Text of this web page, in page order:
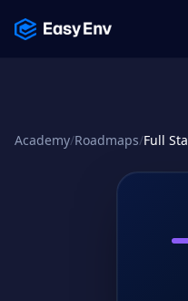
Academy/Roadmaps/Full